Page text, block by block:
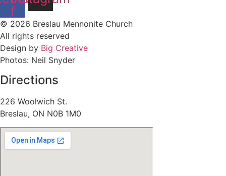
f
© 2026 Breslau Mennonite Church
All rights reserved
Design by Big Creative
Photos: Neil Snyder
Directions
226 Woolwich St.
Breslau, ON N0B 1M0